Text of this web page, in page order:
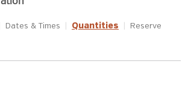
Dates & Times Quantities Reserve